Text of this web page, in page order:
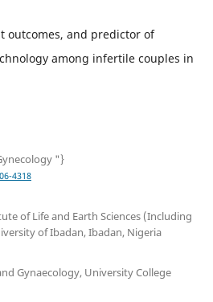
outcomes, and predictor of
among infertile couples in
"}
4318
of Life and Earth Sciences (Including
of Ibadan, Ibadan, Nigeria
Gynaecology, University College